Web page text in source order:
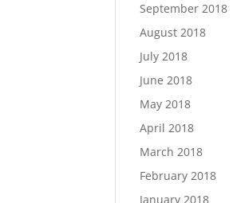
September 2018
August 2018
July 2018
June 2018
May 2018
April 2018
March 2018
February 2018
January 2018